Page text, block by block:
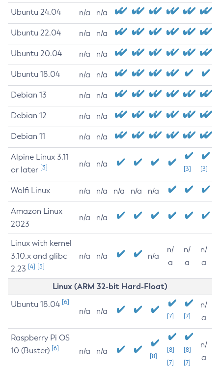
Ubuntu 24.04 n/a n/a
Ubuntu 22.04 n/a n/a
Ubuntu 20.04 n/a n/a
Ubuntu 18.04 n/a n/a
Debian 13 n/a n/a
Debian 12 n/a n/a
Debian 11 n/a n/a
Alpine Linux 3.11
or later [3] n/a n/a
[3] [3]
Wolfi Linux n/a n/a n/a n/a n/a
Amazon Linux
2023
n/a n/a
Linux with kernel
3.10.x and glibc
2.23 [4] [5]
n/a n/a n/a
n/
a
n/
a
n/
a
Linux (ARM 32-bit Hard-Float)
Ubuntu 18.04 [6]
n/a n/a
[7] [7]
n/
a
Raspberry Pi OS
10 (Buster) [6] n/a n/a
[8]
[8]
[7]
[8]
[7]
n/
a